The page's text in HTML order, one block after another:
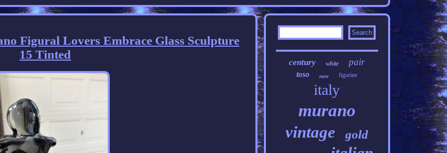
Figural Lovers Embrace Glass Sculpture
15 Tinted
century white pair
toso rare figurine
italy
murano
vintage gold